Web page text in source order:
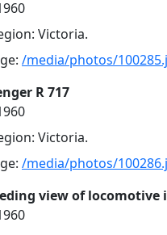
Victoria.
/media/photos/
R 717
Victoria.
/media/photos/
view of locomotive